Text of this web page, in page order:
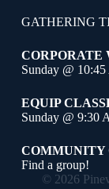
GATHERING
CORPORATE
Sunday @
EQUIP
Sunday @ 9:30
COMMUNITY
Find a group!
© 2026